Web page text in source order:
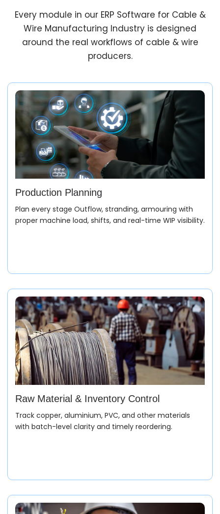
Every module in our ERP Software for Cable &
Wire Manufacturing Industry is designed
around the real workflows of cable & wire
producers.
Production Planning
Plan every stage Outflow, stranding, armouring with
proper machine load, shifts, and real-time WIP visibility.
Raw Material & Inventory Control
Track copper, aluminium, PVC, and other materials
with batch-level clarity and timely reordering.